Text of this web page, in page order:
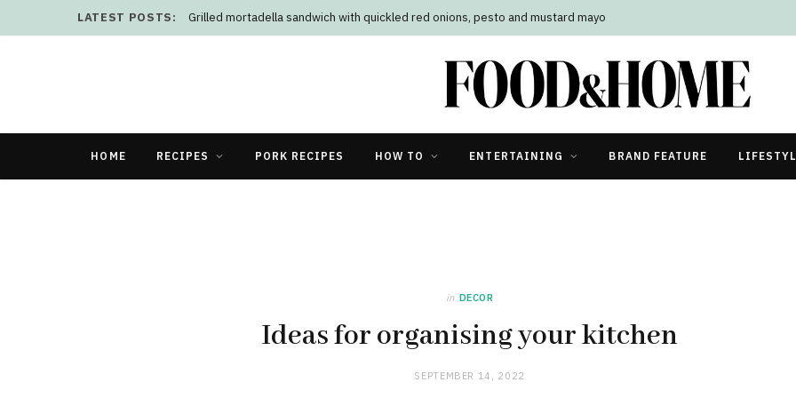
LATEST POSTS: Grilled mortadella sandwich with quickled red onions, pesto and mustard mayo
HOME RECIPES PORK RECIPES HOW TO ENTERTAINING BRAND FEATURE
in DECOR
Ideas for organising your kitchen
SEPTEMBER 14, 2022